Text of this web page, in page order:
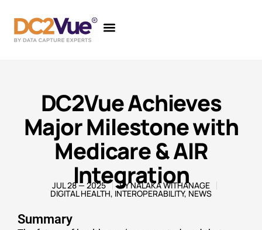
DC2Vue Achieves
Major Milestone with
Medicare & AIR
Integration
JUL 28 — 2025 BYNALAKA WITHANAGE
DIGITAL HEALTH, INTEROPERABILITY, NEWS
Summary